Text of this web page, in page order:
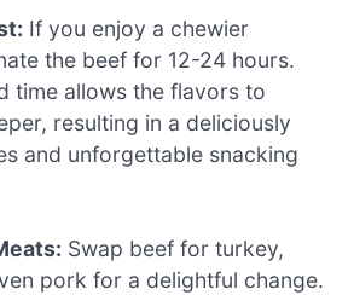
If you enjoy a chewier
the beef for 12-24 hours.
time allows the flavors to
resulting in a deliciously
and unforgettable snacking
Swap beef for turkey,
pork for a delightful change.